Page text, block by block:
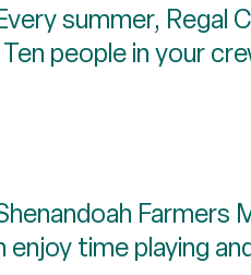
summer, Regal
people in your
time playing